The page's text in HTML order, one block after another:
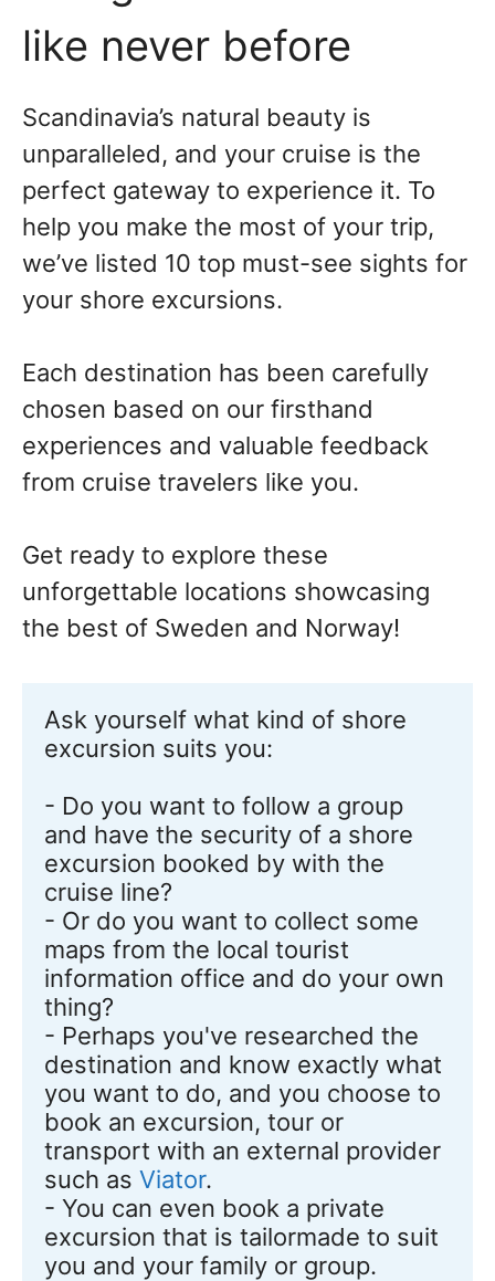
like never before
Scandinavia’s natural beauty is
unparalleled, and your cruise is the
perfect gateway to experience it. To
help you make the most of your trip,
we’ve listed 10 top must-see sights for
your shore excursions.
Each destination has been carefully
chosen based on our firsthand
experiences and valuable feedback
from cruise travelers like you.
Get ready to explore these
unforgettable locations showcasing
the best of Sweden and Norway!
Ask yourself what kind of shore
excursion suits you:
- Do you want to follow a group
and have the security of a shore
excursion booked by with the
cruise line?
- Or do you want to collect some
maps from the local tourist
information office and do your own
thing?
- Perhaps you've researched the
destination and know exactly what
you want to do, and you choose to
book an excursion, tour or
transport with an external provider
such as Viator.
- You can even book a private
excursion that is tailormade to suit
you and your family or group.